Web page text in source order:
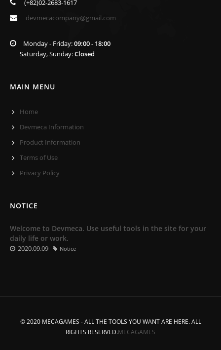
(+82)02-2683-1617
devmecacompany@gmail.com
Monday - Friday:09:00 - 18:00
Saturday, Sunday:Closed
MAIN MENU
Home
Devmeca Information
Product Information
Terms of Use
Privacy Policy
NOTICE
Welcome to Devmeca. Use useful tools in the site for your
daily life or work.
2020.09.09 Notice
© 2020 MECAGAMES - ALL THE TOOLS YOU WANT ARE HERE. ALL
RIGHTS RESERVED.MECAGAMES